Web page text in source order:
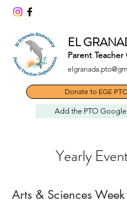
EL
Parent
Donate to EGE
Add the PTO
Yearly
Arts & Sciences Week